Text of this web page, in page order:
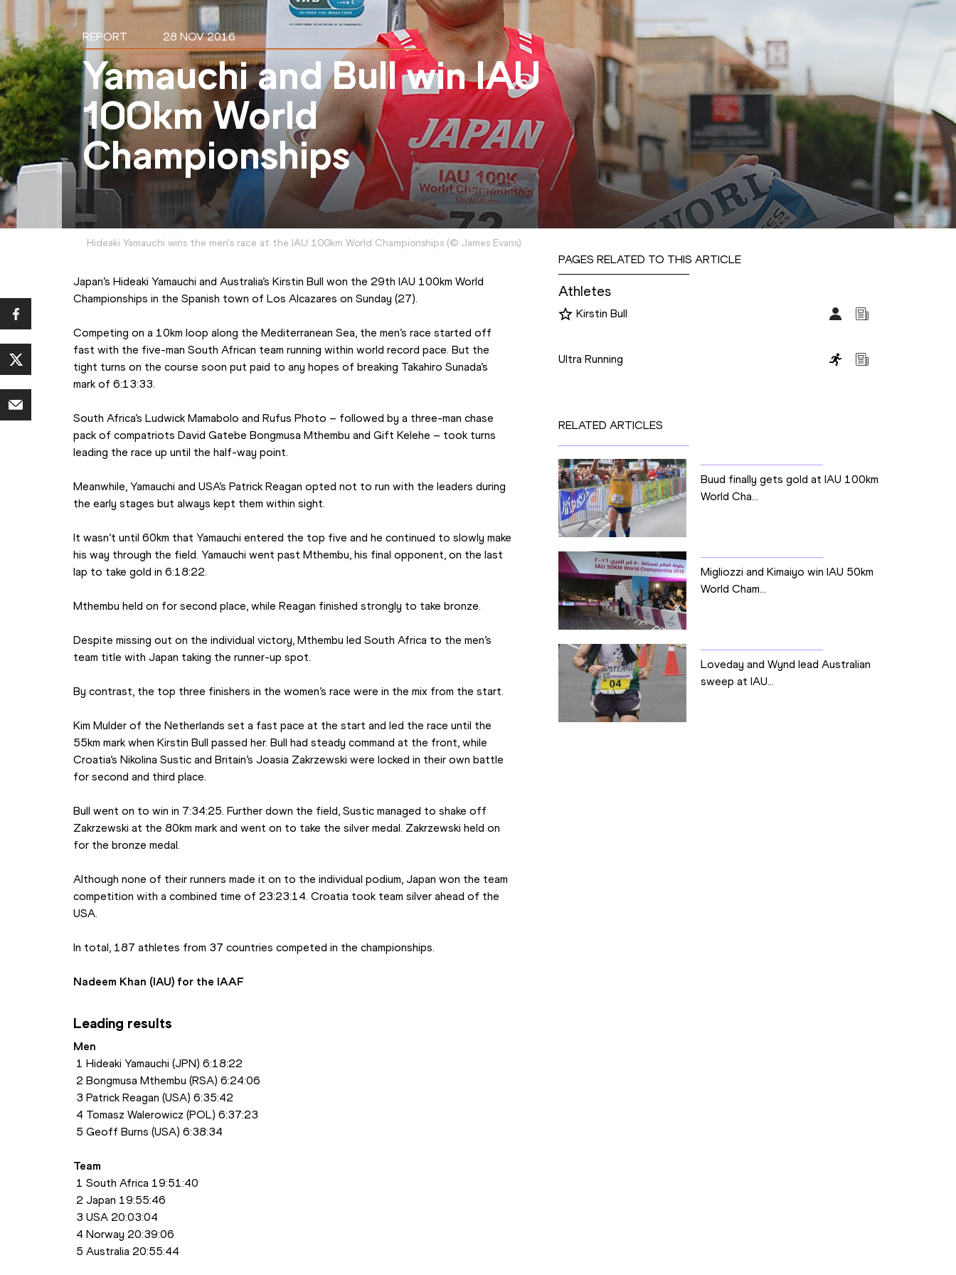
REPORT 28 NOV 2016
Yamauchi and Bull win IAU
100km World
Championships
Hideaki Yamauchi wins the men's race at the IAU 100km World Championships(© James Evans)
Japan’s Hideaki Yamauchi and Australia’s Kirstin Bull won the 29th IAU 100km World
Championships in the Spanish town of Los Alcazares on Sunday (27).
Competing on a 10km loop along the Mediterranean Sea, the men’s race started off
fast with the five-man South African team running within world record pace. But the
tight turns on the course soon put paid to any hopes of breaking Takahiro Sunada’s
mark of 6:13:33.
South Africa’s Ludwick Mamabolo and Rufus Photo – followed by a three-man chase
pack of compatriots David Gatebe Bongmusa Mthembu and Gift Kelehe – took turns
leading the race up until the half-way point.
Meanwhile, Yamauchi and USA’s Patrick Reagan opted not to run with the leaders during
the early stages but always kept them within sight.
It wasn’t until 60km that Yamauchi entered the top five and he continued to slowly make
his way through the field. Yamauchi went past Mthembu, his final opponent, on the last
lap to take gold in 6:18:22.
Mthembu held on for second place, while Reagan finished strongly to take bronze.
Despite missing out on the individual victory, Mthembu led South Africa to the men’s
team title with Japan taking the runner-up spot.
By contrast, the top three finishers in the women’s race were in the mix from the start.
Kim Mulder of the Netherlands set a fast pace at the start and led the race until the
55km mark when Kirstin Bull passed her. Bull had steady command at the front, while
Croatia’s Nikolina Sustic and Britain’s Joasia Zakrzewski were locked in their own battle
for second and third place.
Bull went on to win in 7:34:25. Further down the field, Sustic managed to shake off
Zakrzewski at the 80km mark and went on to take the silver medal. Zakrzewski held on
for the bronze medal.
Although none of their runners made it on to the individual podium, Japan won the team
competition with a combined time of 23:23:14. Croatia took team silver ahead of the
USA.
In total, 187 athletes from 37 countries competed in the championships.
Nadeem Khan (IAU) for the IAAF
Leading results
Men
1 Hideaki Yamauchi (JPN) 6:18:22
2 Bongmusa Mthembu (RSA) 6:24:06
3 Patrick Reagan (USA) 6:35:42
4 Tomasz Walerowicz (POL) 6:37:23
5 Geoff Burns (USA) 6:38:34
Team
1 South Africa 19:51:40
2 Japan 19:55:46
3 USA 20:03:04
4 Norway 20:39:06
5 Australia 20:55:44
PAGES RELATED TO THIS ARTICLE
Athletes
Kirstin Bull
Ultra Running
RELATED ARTICLES
Buud finally gets gold at IAU 100km
World Cha...
Migliozzi and Kimaiyo win IAU 50km
World Cham...
Loveday and Wynd lead Australian
sweep at IAU...